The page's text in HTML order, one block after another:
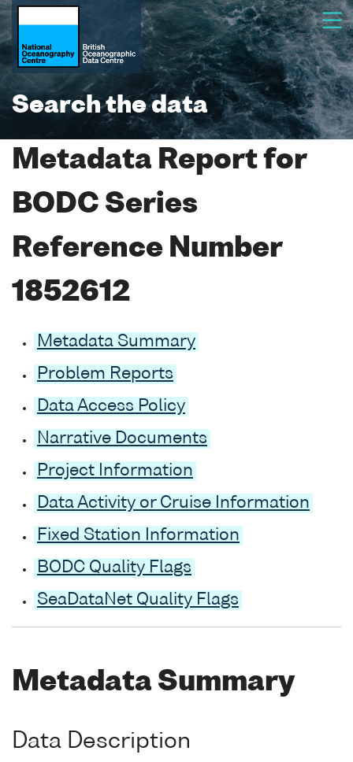
Search the data
Metadata Report for
BODC Series
Reference Number
1852612
Metadata Summary
Problem Reports
Data Access Policy
Narrative Documents
Project Information
Data Activity or Cruise Information
Fixed Station Information
BODC Quality Flags
SeaDataNet Quality Flags
Metadata Summary
Data Description